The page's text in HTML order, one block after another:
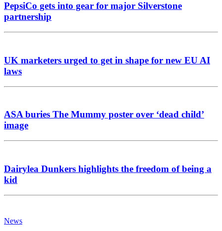
PepsiCo gets into gear for major Silverstone
partnership
UK marketers urged to get in shape for new EU AI
laws
ASA buries The Mummy poster over ‘dead child’
image
Dairylea Dunkers highlights the freedom of being a
kid
News